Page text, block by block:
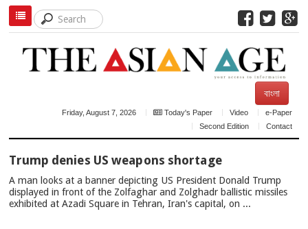
বাংলা
Friday, August 7, 2026 Today's Paper Video
e-Paper
Second Edition
Contact
NEWS
Trump denies US weapons shortage
A man looks at a banner depicting US President Donald Trump
displayed in front of the Zolfaghar and Zolghadr ballistic missiles
exhibited at Azadi Square in Tehran, Iran's capital, on ...